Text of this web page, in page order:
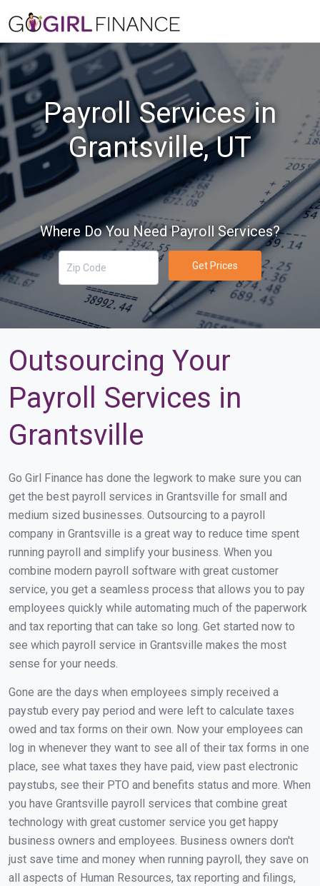
Payroll Services in
Grantsville, UT
Where Do You Need Payroll Services?
Get Prices
Outsourcing Your
Payroll Services in
Grantsville
Go Girl Finance has done the legwork to make sure you can
get the best payroll services in Grantsville for small and
medium sized businesses. Outsourcing to a payroll
company in Grantsville is a great way to reduce time spent
running payroll and simplify your business. When you
combine modern payroll software with great customer
service, you get a seamless process that allows you to pay
employees quickly while automating much of the paperwork
and tax reporting that can take so long. Get started now to
see which payroll service in Grantsville makes the most
sense for your needs.
Gone are the days when employees simply received a
paystub every pay period and were left to calculate taxes
owed and tax forms on their own. Now your employees can
log in whenever they want to see all of their tax forms in one
place, see what taxes they have paid, view past electronic
paystubs, see their PTO and benefits status and more. When
you have Grantsville payroll services that combine great
technology with great customer service you get happy
business owners and employees. Business owners don't
just save time and money when running payroll, they save on
all aspects of Human Resources, tax reporting and filings,